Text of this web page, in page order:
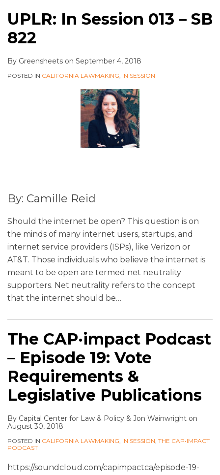
UPLR: In Session 013 – SB
822
By Greensheets on September 4, 2018
POSTED IN CALIFORNIA LAWMAKING, IN SESSION
By: Camille Reid
Should the internet be open? This question is on
the minds of many internet users, startups, and
internet service providers (ISPs), like Verizon or
AT&T. Those individuals who believe the internet is
meant to be open are termed net neutrality
supporters. Net neutrality refers to the concept
that the internet should be…
The CAP·impact Podcast
– Episode 19: Vote
Requirements &
Legislative Publications
By Capital Center for Law & Policy & Jon Wainwright on
August 30, 2018
POSTED IN CALIFORNIA LAWMAKING, IN SESSION, THE CAP•IMPACT
PODCAST
https://soundcloud.com/capimpactca/episode-19-